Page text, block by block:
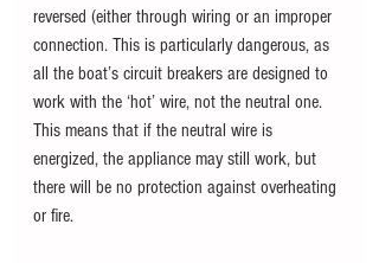
reversed (either through wiring or an improper
connection. This is particularly dangerous, as
all the boat’s circuit breakers are designed to
work with the ‘hot’ wire, not the neutral one.
This means that if the neutral wire is
energized, the appliance may still work, but
there will be no protection against overheating
or fire.